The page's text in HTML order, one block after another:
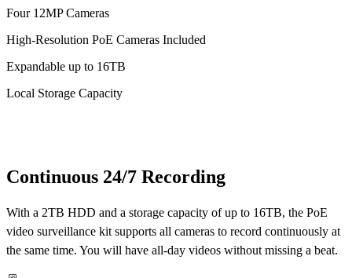
Four 12MP Cameras
High-Resolution PoE Cameras Included
Expandable up to 16TB
Local Storage Capacity
Continuous 24/7 Recording
With a 2TB HDD and a storage capacity of up to 16TB, the PoE
video surveillance kit supports all cameras to record continuously at
the same time. You will have all-day videos without missing a beat.